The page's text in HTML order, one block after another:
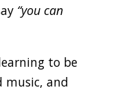
“you can
to be
music, and